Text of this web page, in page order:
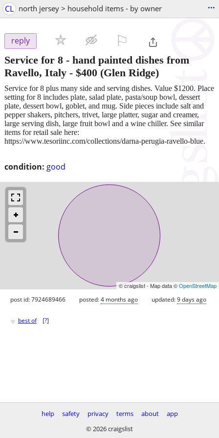
CL north jersey > household items - by owner ...
reply
Service for 8 - hand painted dishes from
Ravello, Italy - $400 (Glen Ridge)
condition: good
Service for 8 plus many side and serving dishes. Value $1200. Place
setting for 8 includes plate, salad plate, pasta/soup bowl, dessert
plate, dessert bowl, goblet, and mug. Side pieces include salt and
pepper shakers, pitchers, trivet, large platter, sugar and creamer,
large serving dish, large fruit bowl and a wine chiller. See similar
items for retail sale here:
https://www.tesoriinc.com/collections/darna-perugia-ravello-blue.
© craigslist - Map data ©OpenStreetMap
post id: 7924689466 posted:4 months ago updated:9 days ago
♥ best of [?]
help safety privacy terms about
app
© 2026 craigslist